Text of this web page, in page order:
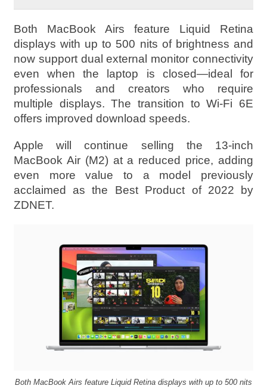
Both MacBook Airs feature Liquid Retina
displays with up to 500 nits of brightness and
now support dual external monitor connectivity
even when the laptop is closed—ideal for
professionals and creators who require
multiple displays. The transition to Wi-Fi 6E
offers improved download speeds.
Apple will continue selling the 13-inch
MacBook Air (M2) at a reduced price, adding
even more value to a model previously
acclaimed as the Best Product of 2022 by
ZDNET.
Both MacBook Airs feature Liquid Retina displays with up to 500 nits